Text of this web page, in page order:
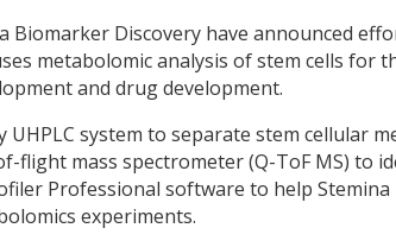
Biomarker Discovery have announced
metabolomic analysis of stem cells for
and drug development.
system to separate stem cellular
flight mass spectrometer (Q-ToF MS) to
Professional software to help
experiments.